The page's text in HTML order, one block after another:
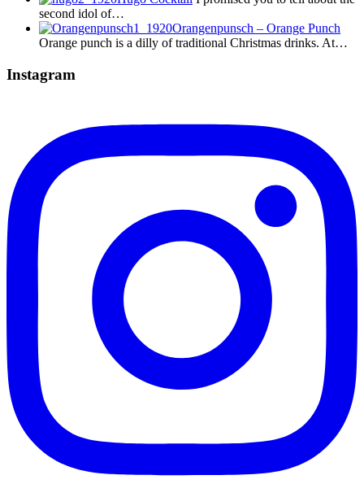
second idol of…
Orangenpunsch – Orange Punch
Orange punch is a dilly of traditional Christmas drinks. At…
Instagram